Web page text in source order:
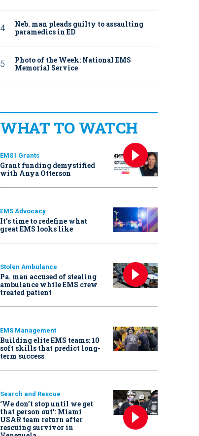
Neb. man pleads guilty to assaulting
paramedics in ED
Photo of the Week: National EMS
Memorial Service
WHAT TO WATCH
EMS1 Grants
Grant funding demystified
with Anya Otterson
EMS Advocacy
It’s time to redefine what
great EMS looks like
Stolen Ambulance
Pa. man accused of stealing
ambulance while EMS crew
treated patient
EMS Management
Building elite EMS teams: 10
soft skills that predict long-
term success
Search and Rescue
‘We don’t stop until we get
that person out': Miami
USAR team return after
rescuing survivor in